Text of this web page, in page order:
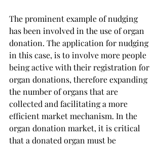
The prominent example of nudging
has been involved in the use of organ
donation. The application for nudging
in this case, is to involve more people
being active with their registration for
organ donations, therefore expanding
the number of organs that are
collected and facilitating a more
efficient market mechanism. In the
organ donation market, it is critical
that a donated organ must be